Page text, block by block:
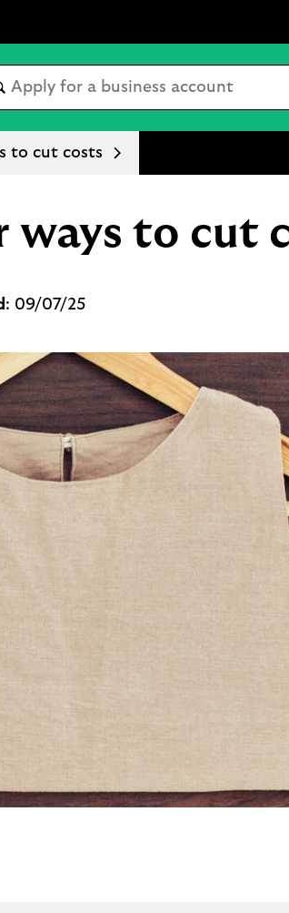
to cut costs
ways to cut
: 09/07/25